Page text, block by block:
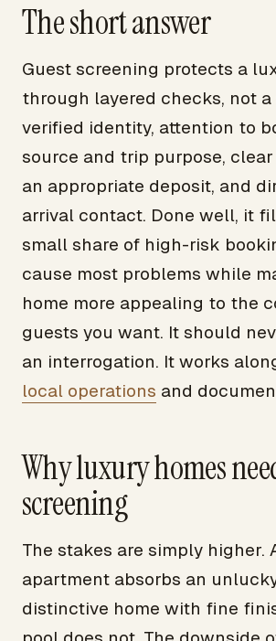
The short answer
Guest screening protects a
through layered checks, not
verified identity, attention to
source and trip purpose,
an appropriate deposit, and
arrival contact. Done well, it
small share of high-risk
cause most problems while
home more appealing to the
guests you want. It should
an interrogation. It works
local operations and
Why luxury homes
screening
The stakes are simply higher.
apartment absorbs an
distinctive home with fine